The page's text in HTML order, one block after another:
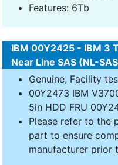
Features: 6Tb
IBM 00Y2425 - IBM 3
Near Line SAS (NL-
Genuine, Facility
00Y2473 IBM
5in HDD FRU
Please refer to the
part to ensure
manufacturer prior